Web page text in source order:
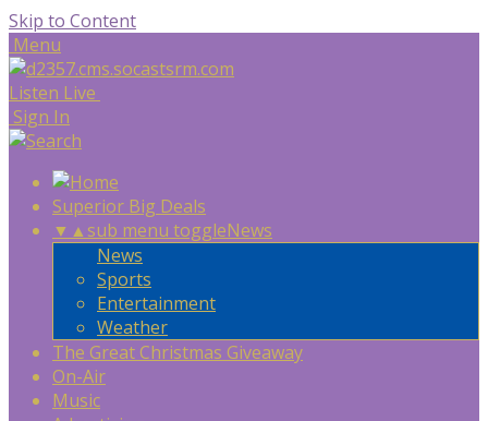
Skip to Content
Menu
Listen Live
Sign In
Superior Big Deals
▼ ▲sub menu toggleNews
News
Sports
Entertainment
Weather
The Great Christmas Giveaway
On-Air
Music